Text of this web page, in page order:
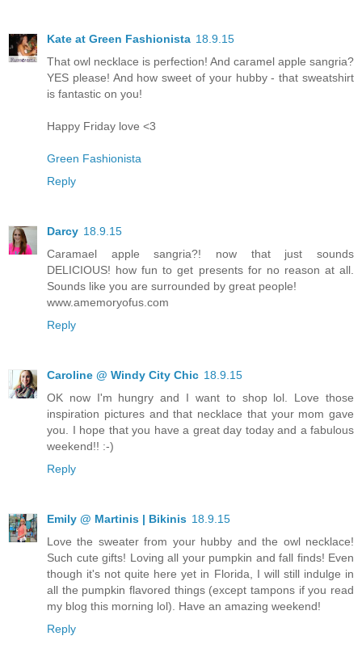
Kate at Green Fashionista 18.9.15
That owl necklace is perfection! And caramel apple sangria?
YES please! And how sweet of your hubby - that sweatshirt
is fantastic on you!
Happy Friday love <3
Green Fashionista
Reply
Darcy 18.9.15
Caramael apple sangria?! now that just sounds
DELICIOUS! how fun to get presents for no reason at all.
Sounds like you are surrounded by great people!
www.amemoryofus.com
Reply
Caroline @ Windy City Chic 18.9.15
OK now I'm hungry and I want to shop lol. Love those
inspiration pictures and that necklace that your mom gave
you. I hope that you have a great day today and a fabulous
weekend!! :-)
Reply
Emily @ Martinis | Bikinis 18.9.15
Love the sweater from your hubby and the owl necklace!
Such cute gifts! Loving all your pumpkin and fall finds! Even
though it's not quite here yet in Florida, I will still indulge in
all the pumpkin flavored things (except tampons if you read
my blog this morning lol). Have an amazing weekend!
Reply